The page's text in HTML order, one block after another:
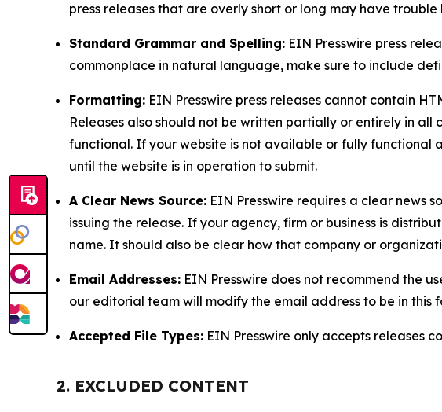
press releases that are overly short or long may have
Standard Grammar and Spelling: EIN Presswire press
commonplace in natural language, make sure to include
Formatting: EIN Presswire press releases cannot contain
Releases also should not be written partially or entirely in
functional. If your website is not available or fully functional
until the website is in operation to submit.
A Clear News Source: EIN Presswire requires a clear news
issuing the release. If your agency, firm or business is
name. It should also be clear how that company or
Email Addresses: EIN Presswire does not recommend the
our editorial team will modify the email address to be in this
Accepted File Types: EIN Presswire only accepts releases
2. EXCLUDED CONTENT